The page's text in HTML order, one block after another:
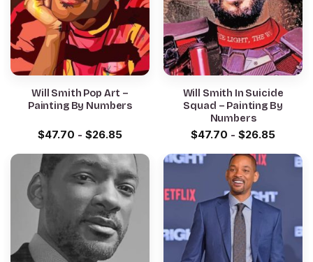
Will Smith Pop Art –
Painting By Numbers
$47.70 - $26.85
Will Smith In Suicide
Squad – Painting By
Numbers
$47.70 - $26.85